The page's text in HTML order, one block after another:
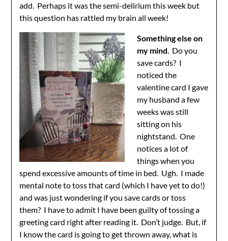
add. Perhaps it was the semi-delirium this week but
this question has rattled my brain all week!
Something else on
my mind. Do you
save cards? I
noticed the
valentine card I gave
my husband a few
weeks was still
sitting on his
nightstand. One
notices a lot of
things when you
spend excessive amounts of time in bed. Ugh. I made
mental note to toss that card (which I have yet to do!)
and was just wondering if you save cards or toss
them? I have to admit I have been guilty of tossing a
greeting card right after reading it. Don’t judge. But, if
I know the card is going to get thrown away, what is